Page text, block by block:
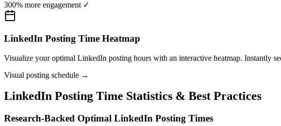
300% more engagement ✓
LinkedIn Posting Time Heatmap
Visualize your optimal LinkedIn posting hours with an interactive heatmap. Instantly
Visual posting schedule →
LinkedIn Posting Time Statistics & Best Practices
Research-Backed Optimal LinkedIn Posting Times